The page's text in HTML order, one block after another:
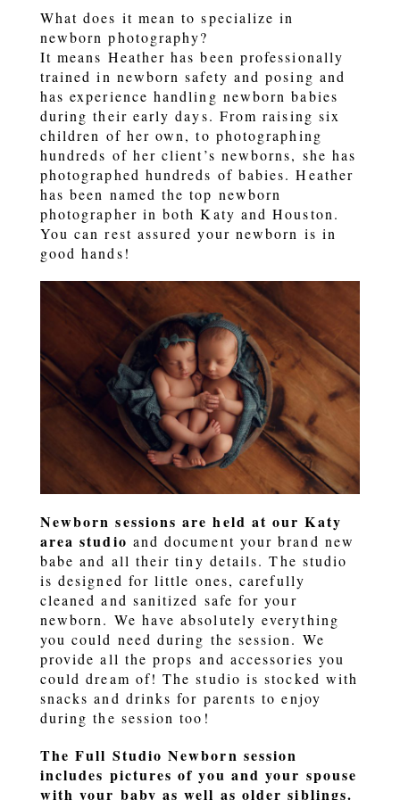
What does it mean to specialize in
newborn photography?
It means Heather has been professionally
trained in newborn safety and posing and
has experience handling newborn babies
during their early days. From raising six
children of her own, to photographing
hundreds of her client’s newborns, she has
photographed hundreds of babies. Heather
has been named the top newborn
photographer in both Katy and Houston.
You can rest assured your newborn is in
good hands!
Newborn sessions are held at our Katy
area studio and document your brand new
babe and all their tiny details. The studio
is designed for little ones, carefully
cleaned and sanitized safe for your
newborn. We have absolutely everything
you could need during the session. We
provide all the props and accessories you
could dream of! The studio is stocked with
snacks and drinks for parents to enjoy
during the session too!
The Full Studio Newborn session
includes pictures of you and your spouse
with your baby as well as older siblings.